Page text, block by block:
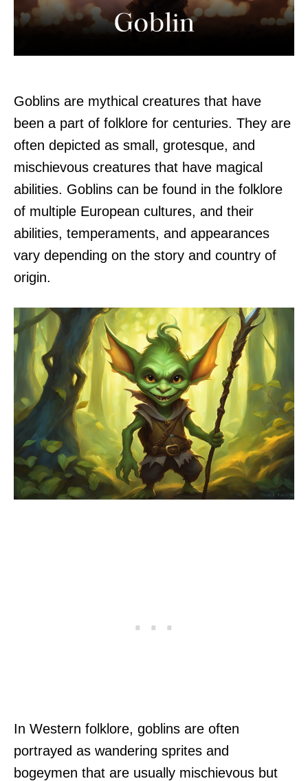
Goblins are mythical creatures that have
been a part of folklore for centuries. They are
often depicted as small, grotesque, and
mischievous creatures that have magical
abilities. Goblins can be found in the folklore
of multiple European cultures, and their
abilities, temperaments, and appearances
vary depending on the story and country of
origin.
In Western folklore, goblins are often
portrayed as wandering sprites and
bogeymen that are usually mischievous but